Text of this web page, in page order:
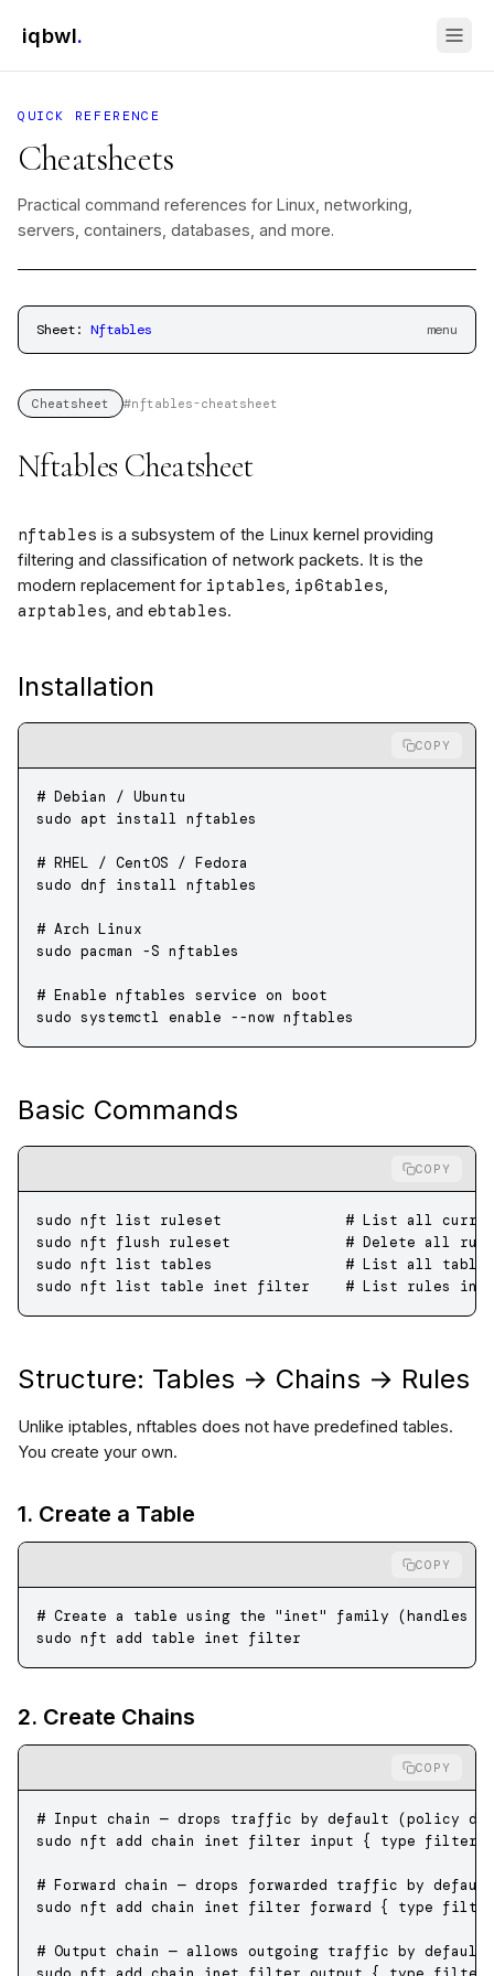
iqbwl.
QUICK REFERENCE
Cheatsheets
Practical command references for Linux, networking,
servers, containers, databases, and more.
Sheet: Nftables menu
Cheatsheet #nftables-cheatsheet
Nftables Cheatsheet
nftables is a subsystem of the Linux kernel providing
filtering and classification of network packets. It is the
modern replacement for iptables, ip6tables,
arptables, and ebtables.
Installation
COPY
# Debian / Ubuntu
sudo apt install nftables
# RHEL / CentOS / Fedora
sudo dnf install nftables
# Arch Linux
sudo pacman -S nftables
# Enable nftables service on boot
sudo systemctl enable --now nftables
Basic Commands
COPY
sudo nft list ruleset
# List all
sudo nft flush ruleset
# Delete all
sudo nft list tables
               # List all tables
sudo nft list table inet filter
# List rules in
Structure: Tables → Chains → Rules
Unlike iptables, nftables does not have predefined tables.
You create your own.
1. Create a Table
COPY
# Create a table using the "inet" family (handles
sudo nft add table inet filter
2. Create Chains
COPY
# Input chain — drops traffic by default (policy
sudo nft add chain inet filter input { type filter
# Forward chain — drops forwarded traffic by default
sudo nft add chain inet filter forward { type filter
# Output chain — allows outgoing traffic by default